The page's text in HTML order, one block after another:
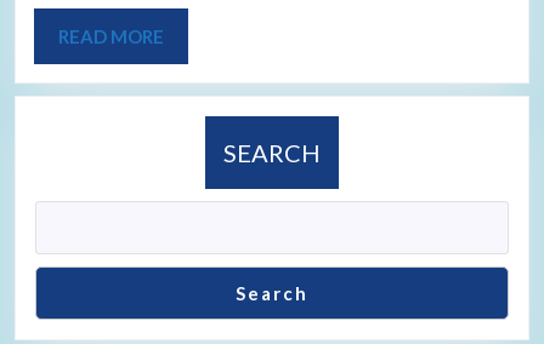
READ MORE
SEARCH
Search